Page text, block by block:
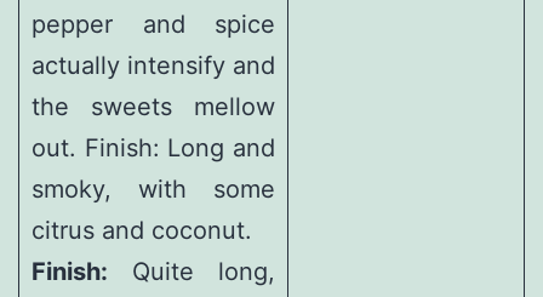
pepper and spice
actually intensify and
the sweets mellow
out. Finish: Long and
smoky, with some
citrus and coconut.
Finish: Quite long,